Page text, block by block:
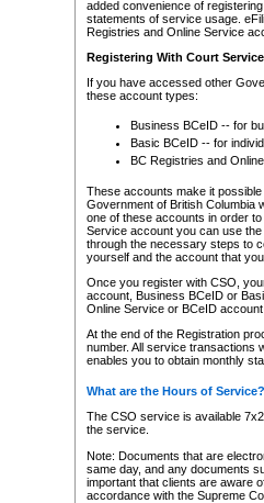
added convenience of
statements of service usage.
Registries and Online Service
Registering With Court
If you have accessed other
these account types:
Business BCeID -- for
Basic BCeID -- for
BC Registries and
These accounts make it
Government of British Columbia
one of these accounts in order
Service account you can use
through the necessary steps to
yourself and the account that
Once you register with CSO,
account, Business BCeID or
Online Service or BCeID
At the end of the Registration
number. All service transactions
enables you to obtain monthly
What are the Hours of Service?
The CSO service is available
the service.
Note: Documents that are
same day, and any documents
important that clients are aware
accordance with the Supreme